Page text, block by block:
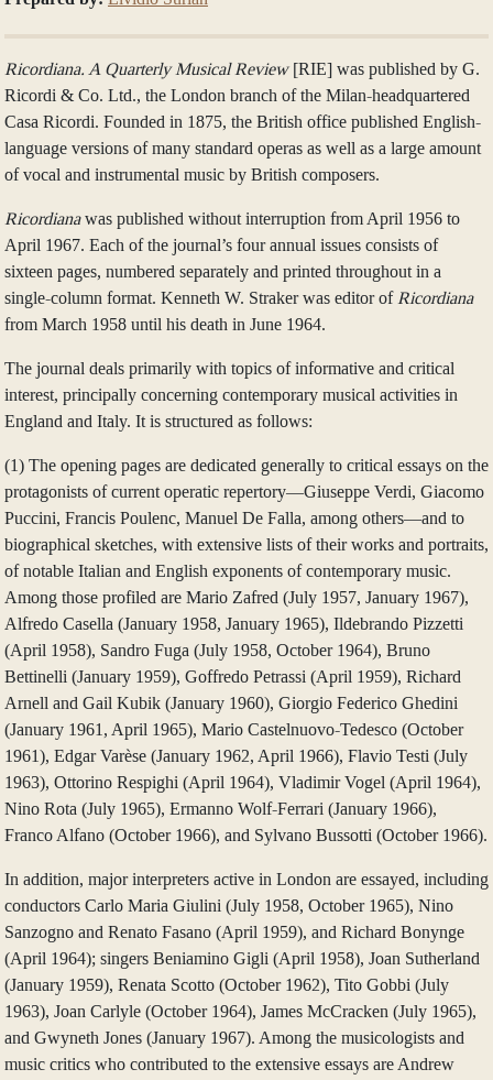
Ricordiana. A Quarterly Musical Review [RIE] was published by G.
Ricordi & Co. Ltd., the London branch of the Milan-headquartered
Casa Ricordi. Founded in 1875, the British office published English-
language versions of many standard operas as well as a large amount
of vocal and instrumental music by British composers.
Ricordianawas published without interruption from April 1956 to
April 1967. Each of the journal’s four annual issues consists of
sixteen pages, numbered separately and printed throughout in a
single-column format. Kenneth W. Straker was editor of Ricordiana
from March 1958 until his death in June 1964.
The journal deals primarily with topics of informative and critical
interest, principally concerning contemporary musical activities in
England and Italy. It is structured as follows:
(1) The opening pages are dedicated generally to critical essays on the
protagonists of current operatic repertory—Giuseppe Verdi, Giacomo
Puccini, Francis Poulenc, Manuel De Falla, among others—and to
biographical sketches, with extensive lists of their works and portraits,
of notable Italian and English exponents of contemporary music.
Among those profiled are Mario Zafred (July 1957, January 1967),
Alfredo Casella (January 1958, January 1965), Ildebrando Pizzetti
(April 1958), Sandro Fuga (July 1958, October 1964), Bruno
Bettinelli (January 1959), Goffredo Petrassi (April 1959), Richard
Arnell and Gail Kubik (January 1960), Giorgio Federico Ghedini
(January 1961, April 1965), Mario Castelnuovo-Tedesco (October
1961), Edgar Varèse (January 1962, April 1966), Flavio Testi (July
1963), Ottorino Respighi (April 1964), Vladimir Vogel (April 1964),
Nino Rota (July 1965), Ermanno Wolf-Ferrari (January 1966),
Franco Alfano (October 1966), and Sylvano Bussotti (October 1966).
In addition, major interpreters active in London are essayed, including
conductors Carlo Maria Giulini (July 1958, October 1965), Nino
Sanzogno and Renato Fasano (April 1959), and Richard Bonynge
(April 1964); singers Beniamino Gigli (April 1958), Joan Sutherland
(January 1959), Renata Scotto (October 1962), Tito Gobbi (July
1963), Joan Carlyle (October 1964), James McCracken (July 1965),
and Gwyneth Jones (January 1967). Among the musicologists and
music critics who contributed to the extensive essays are Andrew